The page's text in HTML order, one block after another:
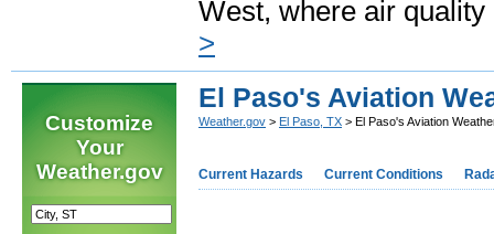
West, where air
>
Customize
Your
Weather.gov
El Paso's Aviation
Weather.gov > El Paso, TX > El Paso's Aviation
Current Hazards Current Conditions